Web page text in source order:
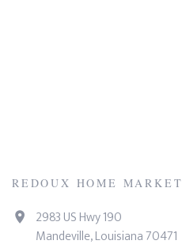
REDOUX HOME MARKET
2983 US Hwy 190
Mandeville, Louisiana 70471